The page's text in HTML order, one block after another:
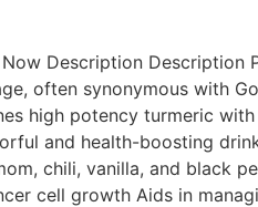
Description
often synonymous with
high potency turmeric
and health-boosting
chili, vanilla, and black
cell growth Aids in